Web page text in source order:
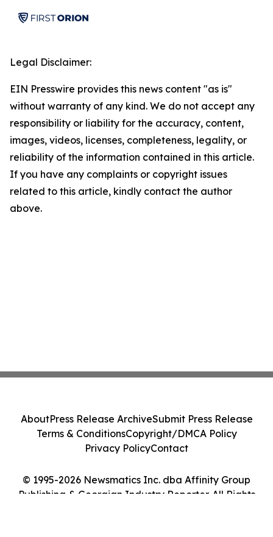
Legal Disclaimer:
EIN Presswire provides this news content "as is"
without warranty of any kind. We do not accept any
responsibility or liability for the accuracy, content,
images, videos, licenses, completeness, legality, or
reliability of the information contained in this article.
If you have any complaints or copyright issues
related to this article, kindly contact the author
above.
© 1995-2026 Newsmatics Inc. dba Affinity Group
Publishing & Georgian Industry Reporter. All Rights
AboutPress Release ArchiveSubmit Press Release
Terms & ConditionsCopyright/DMCA Policy
Privacy PolicyContact